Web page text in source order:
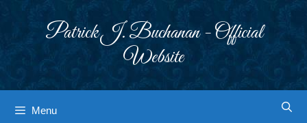
Patrick J. Buchanan - Official
Website
Menu